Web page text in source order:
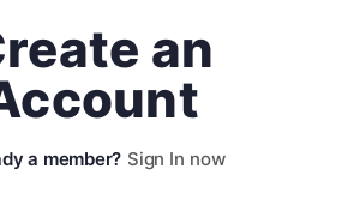
an
Sign In